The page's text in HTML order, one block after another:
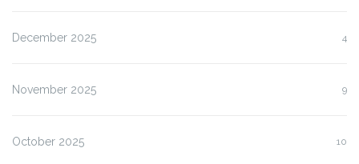
December 2025 4
November 2025 9
October 2025 10